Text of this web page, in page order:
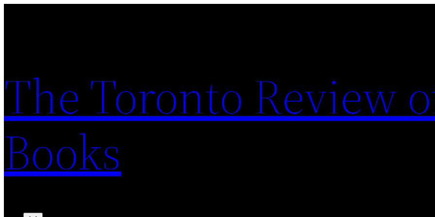
The Toronto Review
Books